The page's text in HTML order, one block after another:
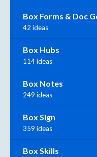
Box Forms & Doc
42 ideas
Box Hubs
114 ideas
Box Notes
249 ideas
Box Sign
359 ideas
Box Skills